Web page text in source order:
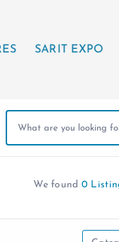
SARIT EXPO
We found 0